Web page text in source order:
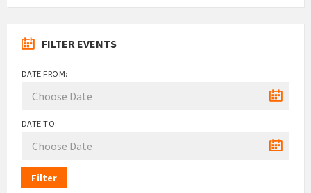
FILTER EVENTS
DATE FROM:
DATE TO:
Filter